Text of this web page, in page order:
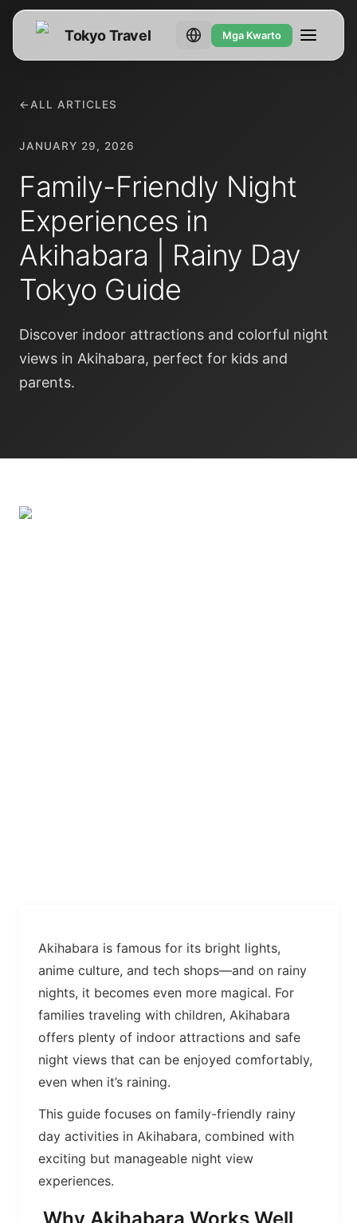
Tokyo Travel Mga Kwarto
←ALL ARTICLES
JANUARY 29, 2026
Family-Friendly Night
Experiences in
Akihabara | Rainy Day
Tokyo Guide
Discover indoor attractions and colorful night
views in Akihabara, perfect for kids and
parents.
Akihabara is famous for its bright lights,
anime culture, and tech shops—and on rainy
nights, it becomes even more magical. For
families traveling with children, Akihabara
offers plenty of indoor attractions and safe
night views that can be enjoyed comfortably,
even when it’s raining.
This guide focuses on family-friendly rainy
day activities in Akihabara, combined with
exciting but manageable night view
experiences.